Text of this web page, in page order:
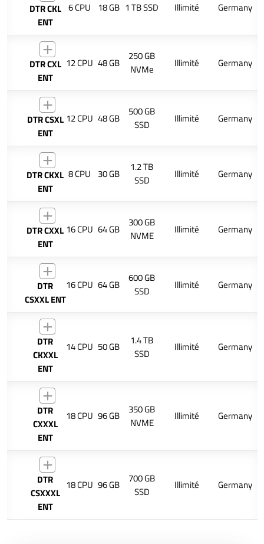
DTR CKL
ENT
6 CPU 18 GB 1 TB SSD Illimité Germany
DTR CXL
ENT
12 CPU 48 GB
250 GB
NVMe
Illimité Germany
DTR CSXL
ENT
12 CPU 48 GB
500 GB
SSD
Illimité Germany
DTR CKXL
ENT
8 CPU 30 GB
1.2 TB
SSD
Illimité Germany
DTR CXXL
ENT
16 CPU 64 GB
300 GB
NVME
Illimité Germany
DTR
CSXXL ENT
16 CPU 64 GB
600 GB
SSD
Illimité Germany
DTR
CKXXL
ENT
14 CPU 50 GB
1.4 TB
SSD
Illimité Germany
DTR
CXXXL
ENT
18 CPU 96 GB
350 GB
NVME
Illimité Germany
DTR
CSXXXL
ENT
18 CPU 96 GB
700 GB
SSD
Illimité Germany